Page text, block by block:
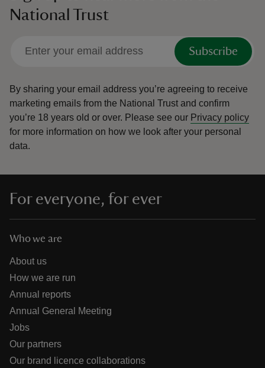
National Trust
Subscribe
By sharing your email address you’re agreeing to receive
marketing emails from the National Trust and confirm
you’re 18 years old or over. Please see our Privacy policy
for more information on how we look after your personal
data.
For everyone, for ever
Who we are
About us
How we are run
Annual reports
Annual General Meeting
Jobs
Our partners
Our brand licence collaborations